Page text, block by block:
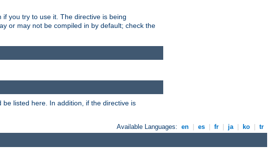
you try to use it. The directive is being
or may not be compiled in by default; check the
listed here. In addition, if the directive is
Available Languages: en es fr ja ko tr